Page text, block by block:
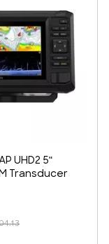
UHD2 5"
Transducer